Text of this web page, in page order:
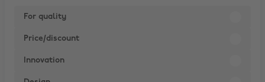
For quality
Price/discount
Innovation